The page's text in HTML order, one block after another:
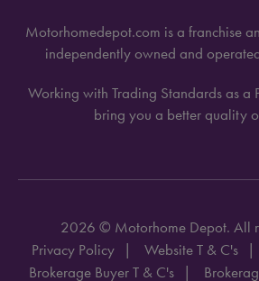
Motorhomedepot.com is a franchise
independently owned and
Working with Trading Standards as a
bring you a better quality
2026 © Motorhome Depot. All
Privacy Policy
Website T & C's
Brokerage Buyer T & C's